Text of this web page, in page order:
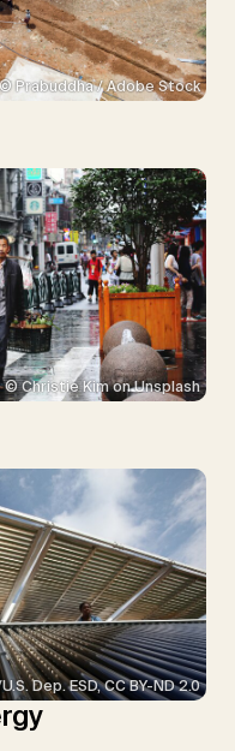
© Prabuddha / Adobe Stock
© Christie Kim on Unsplash
Dep. ESD, CC BY-ND 2.0